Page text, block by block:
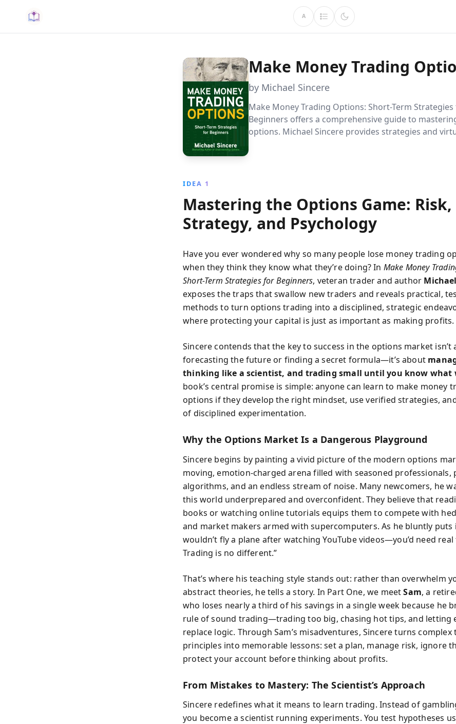
A
Make Money Trading
by Michael Sincere
Make Money Trading Options: Short-Term
Beginners offers a comprehensive guide to
options. Michael Sincere provides strategies and
IDEA 1
Mastering the Options Game: Risk,
Strategy, and Psychology
Have you ever wondered why so many people lose money trading
when they think they know what they’re doing? In Make Money
Short-Term Strategies for Beginners, veteran trader and author
exposes the traps that swallow new traders and reveals practical,
methods to turn options trading into a disciplined, strategic
where protecting your capital is just as important as making profits.
Sincere contends that the key to success in the options market isn’t
forecasting the future or finding a secret formula—it’s about
thinking like a scientist, and trading small until you know what
book’s central promise is simple: anyone can learn to make money
options if they develop the right mindset, use verified strategies,
of disciplined experimentation.
Why the Options Market Is a Dangerous Playground
Sincere begins by painting a vivid picture of the modern options
moving, emotion-charged arena filled with seasoned professionals,
algorithms, and an endless stream of noise. Many newcomers, he
this world underprepared and overconfident. They believe that
books or watching online tutorials equips them to compete with
and market makers armed with supercomputers. As he bluntly puts
wouldn’t fly a plane after watching YouTube videos—you’d need
Trading is no different.”
That’s where his teaching style stands out: rather than overwhelm
abstract theories, he tells a story. In Part One, we meetSam, a
who loses nearly a third of his savings in a single week because he
rule of sound trading—trading too big, chasing hot tips, and letting
replace logic. Through Sam’s misadventures, Sincere turns complex
principles into memorable lessons: set a plan, manage risk, ignore
protect your account before thinking about profits.
From Mistakes to Mastery: The Scientist’s Approach
Sincere redefines what it means to learn trading. Instead of
you become a scientist running experiments. You test hypotheses